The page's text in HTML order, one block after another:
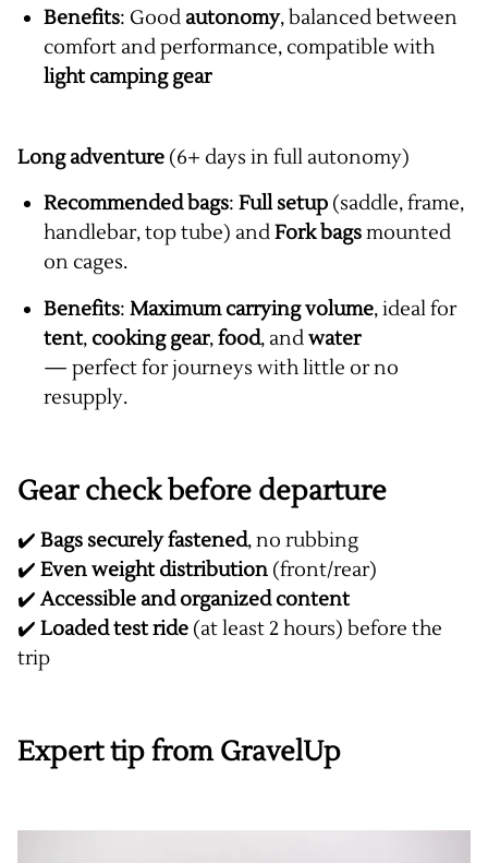
Benefits: Good autonomy, balanced between
comfort and performance, compatible with
light camping gear
Long adventure (6+ days in full autonomy)
Recommended bags: Full setup (saddle, frame,
handlebar, top tube) andFork bagsmounted
on cages.
Benefits: Maximum carrying volume, ideal for
tent, cooking gear,food, andwater
— perfect for journeys with little or no
resupply.
Gear check before departure
✔️ Bags securely fastened, no rubbing
✔️ Even weight distribution (front/rear)
✔️Accessible and organized content
✔️ Loaded test ride (at least 2 hours) before the
trip
Expert tip from GravelUp